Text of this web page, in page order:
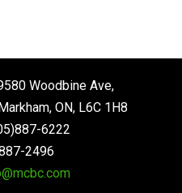
Woodbine Ave,
ON, L6C 1H8
6222
2496